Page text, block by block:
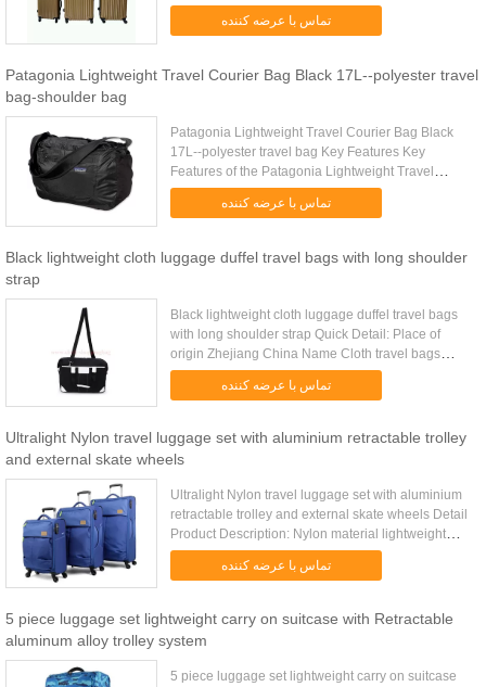
aluminum telescoping handle Interior mesh zip
pocket and elasticated ...
تماس با عرضه کننده
Patagonia Lightweight Travel Courier Bag Black 17L--polyester travel
bag-shoulder bag
Patagonia Lightweight Travel Courier Bag Black
17L--polyester travel bag Key Features Key
Features of the Patagonia Lightweight Travel
Courier Bag 17L: Extremely lightweight double-
ripstop fabric features ...
تماس با عرضه کننده
Black lightweight cloth luggage duffel travel bags with long shoulder
strap
Black lightweight cloth luggage duffel travel bags
with long shoulder strap Quick Detail: Place of
origin Zhejiang China Name Cloth travel bags
Color customized Size 50*22.5*30cm /customized
Item number CA...
تماس با عرضه کننده
Ultralight Nylon travel luggage set with aluminium retractable trolley
and external skate wheels
Ultralight Nylon travel luggage set with aluminium
retractable trolley and external skate wheels Detail
Product Description: Nylon material lightweight
travel luggage set with aluminium retractable
trolley and ...تماس با عرضه کننده
5 piece luggage set lightweight carry on suitcase with Retractable
aluminum alloy trolley system
5 piece luggage set lightweight carry on suitcase